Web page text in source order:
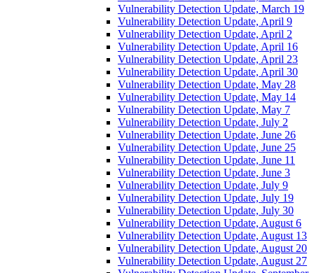
Vulnerability Detection Update, March 19
Vulnerability Detection Update, April 9
Vulnerability Detection Update, April 2
Vulnerability Detection Update, April 16
Vulnerability Detection Update, April 23
Vulnerability Detection Update, April 30
Vulnerability Detection Update, May 28
Vulnerability Detection Update, May 14
Vulnerability Detection Update, May 7
Vulnerability Detection Update, July 2
Vulnerability Detection Update, June 26
Vulnerability Detection Update, June 25
Vulnerability Detection Update, June 11
Vulnerability Detection Update, June 3
Vulnerability Detection Update, July 9
Vulnerability Detection Update, July 19
Vulnerability Detection Update, July 30
Vulnerability Detection Update, August 6
Vulnerability Detection Update, August 13
Vulnerability Detection Update, August 20
Vulnerability Detection Update, August 27